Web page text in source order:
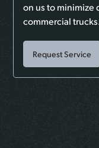
on us to
commercial
Request Service